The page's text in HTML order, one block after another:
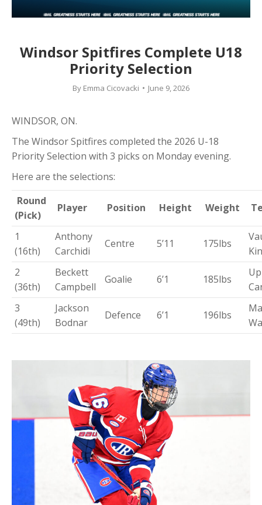
Windsor Spitfires Complete U18
Priority Selection
By Emma Cicovacki June 9, 2026
WINDSOR, ON.
The Windsor Spitfires completed the 2026 U-18
Priority Selection with 3 picks on Monday evening.
Here are the selections:
Round
(Pick)
Player Position Height Weight
1
(16th)
Anthony
Carchidi
Centre 5’11 175lbs
2
(36th)
Beckett
Campbell
Goalie 6’1 185lbs
3
(49th)
Jackson
Bodnar
Defence 6’1 196lbs